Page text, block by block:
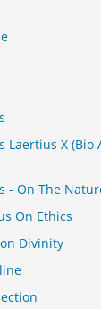
Laertius X (Bio
- On The
On Ethics
Divinity